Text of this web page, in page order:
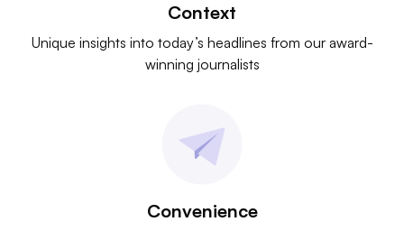
Context
Unique insights into today’s headlines from our award-
winning journalists
Convenience